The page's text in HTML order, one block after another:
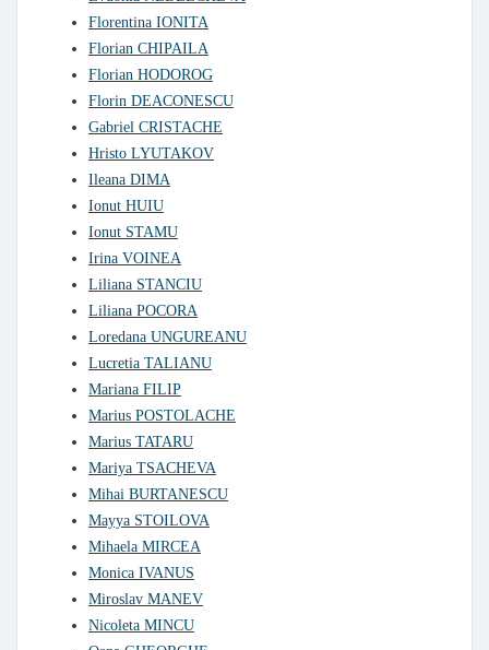
Florentina IONITA
Florian CHIPAILA
Florian HODOROG
Florin DEACONESCU
Gabriel CRISTACHE
Hristo LYUTAKOV
Ileana DIMA
Ionut HUIU
Ionut STAMU
Irina VOINEA
Liliana STANCIU
Liliana POCORA
Loredana UNGUREANU
Lucretia TALIANU
Mariana FILIP
Marius POSTOLACHE
Marius TATARU
Mariya TSACHEVA
Mihai BURTANESCU
Mayya STOILOVA
Mihaela MIRCEA
Monica IVANUS
Miroslav MANEV
Nicoleta MINCU